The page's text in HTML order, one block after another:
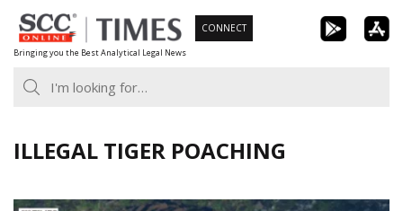
Skip
to
content
Bringing you the Best Analytical Legal News
CONNECT
ILLEGAL TIGER POACHING